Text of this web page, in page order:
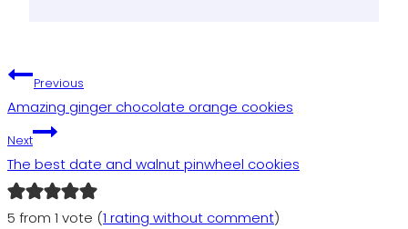
Post
navigation
Previous
Amazing ginger chocolate orange cookies
Next
The best date and walnut pinwheel cookies
5 from 1 vote (1 rating without comment)